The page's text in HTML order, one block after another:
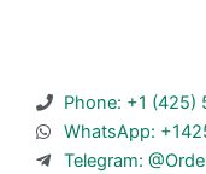
Phone: +1 (425)
WhatsApp:
Telegram: